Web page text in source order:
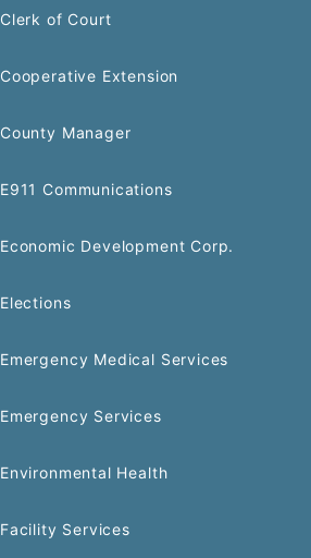
Clerk of Court
Cooperative Extension
County Manager
E911 Communications
Economic Development Corp.
Elections
Emergency Medical Services
Emergency Services
Environmental Health
Facility Services